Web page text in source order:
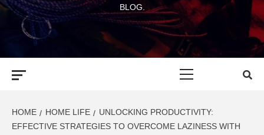
BLOG.
HOME HOME LIFE
UNLOCKING PRODUCTIVITY:
EFFECTIVE STRATEGIES TO OVERCOME LAZINESS WITH